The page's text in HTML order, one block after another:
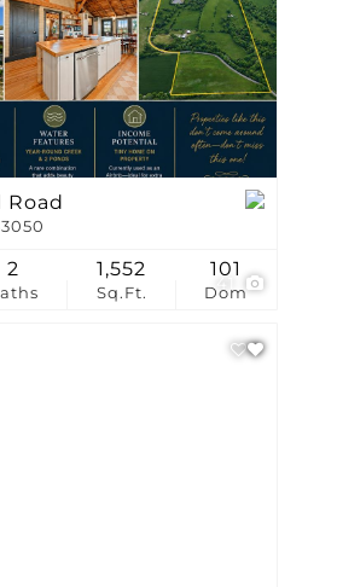
Road
2
Sq.Ft.
1,552
Dom
101